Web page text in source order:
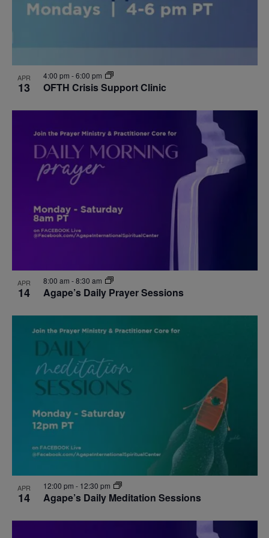
APR
13 OFTH Crisis Support Clinic
4:00 pm -6:00 pm
APR
14 Agape’s Daily Prayer Sessions
8:00 am -8:30 am
APR
14 Agape’s Daily Meditation Sessions
12:00 pm - 12:30 pm